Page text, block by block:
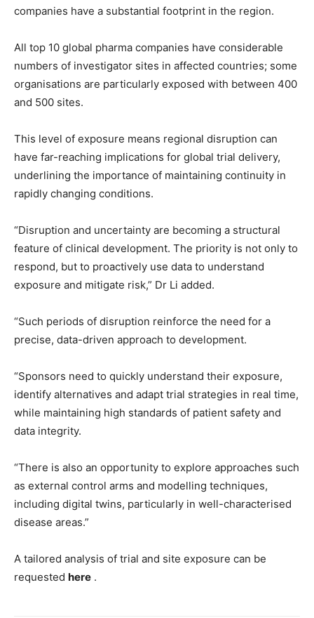
companies have a substantial footprint in the region.
All top 10 global pharma companies have considerable
numbers of investigator sites in affected countries; some
organisations are particularly exposed with between 400
and 500 sites.
This level of exposure means regional disruption can
have far-reaching implications for global trial delivery,
underlining the importance of maintaining continuity in
rapidly changing conditions.
“Disruption and uncertainty are becoming a structural
feature of clinical development. The priority is not only to
respond, but to proactively use data to understand
exposure and mitigate risk,” Dr Li added.
“Such periods of disruption reinforce the need for a
precise, data-driven approach to development.
“Sponsors need to quickly understand their exposure,
identify alternatives and adapt trial strategies in real time,
while maintaining high standards of patient safety and
data integrity.
“There is also an opportunity to explore approaches such
as external control arms and modelling techniques,
including digital twins, particularly in well-characterised
disease areas.”
A tailored analysis of trial and site exposure can be
requested here .